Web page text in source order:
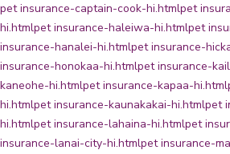
pet insurance-captain-cook-hi.htmlpet
hi.htmlpet insurance-haleiwa-hi.htmlpet
insurance-hanalei-hi.htmlpet insurance-
insurance-honokaa-hi.htmlpet insurance-
kaneohe-hi.htmlpet insurance-kapaa-hi.html
hi.htmlpet insurance-kaunakakai-hi.htmlpet
hi.htmlpet insurance-lahaina-hi.htmlpet
insurance-lanai-city-hi.htmlpet insurance-